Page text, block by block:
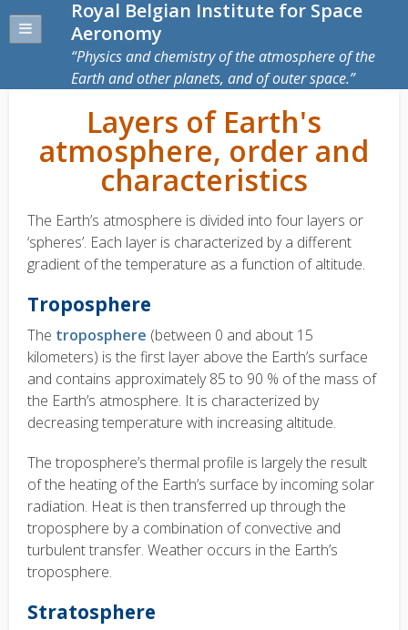
Royal Belgian Institute for Space
Aeronomy
Physics and chemistry of the atmosphere of the
Earth and other planets, and of outer space.
Layers of Earth's
atmosphere, order and
characteristics
The Earth’s atmosphere is divided into four layers or
‘spheres’. Each layer is characterized by a different
gradient of the temperature as a function of altitude.
Troposphere
The troposphere (between 0 and about 15
kilometers) is the first layer above the Earth’s surface
and contains approximately 85 to 90 % of the mass of
the Earth’s atmosphere. It is characterized by
decreasing temperature with increasing altitude.
The troposphere’s thermal profile is largely the result
of the heating of the Earth’s surface by incoming solar
radiation. Heat is then transferred up through the
troposphere by a combination of convective and
turbulent transfer. Weather occurs in the Earth’s
troposphere.
Stratosphere